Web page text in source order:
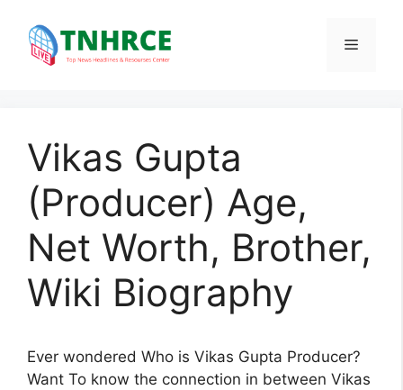
content
Menu
Vikas Gupta
(Producer) Age,
Net Worth, Brother,
Wiki Biography
Ever wondered Who is Vikas Gupta Producer?
Want To know the connection in between Vikas